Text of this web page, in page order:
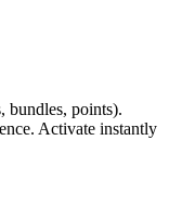
bundles, points).
Activate instantly